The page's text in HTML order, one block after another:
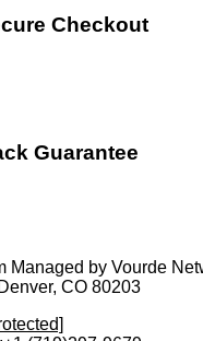
Checkout
Guarantee
Managed by Vourde
CO 80203